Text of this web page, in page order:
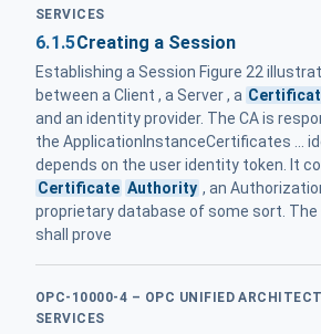
SERVICES
6.1.5Creating a Session
Establishing a Session Figure 22
between a Client , a Server , a
and an identity provider. The CA is
the ApplicationInstanceCertificates ...
depends on the user identity token. It
Certificate Authority , an
proprietary database of some sort. The
shall prove
OPC-10000-4 – OPC UNIFIED
SERVICES